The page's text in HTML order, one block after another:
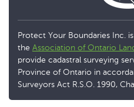
Protect Your Boundaries Inc.
the Association of Ontario
provide cadastral surveying
Province of Ontario in
Surveyors Act R.S.O. 1990,